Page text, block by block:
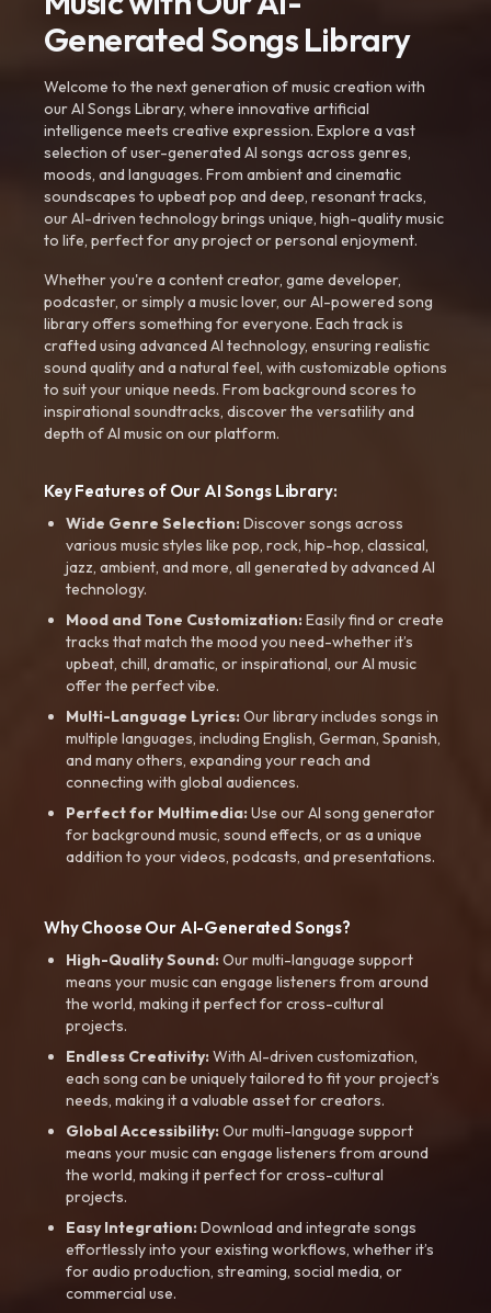
Generated Songs Library
Welcome to the next generation of music creation with
our AI Songs Library, where innovative artificial
intelligence meets creative expression. Explore a vast
selection of user-generated AI songs across genres,
moods, and languages. From ambient and cinematic
soundscapes to upbeat pop and deep, resonant tracks,
our AI-driven technology brings unique, high-quality music
to life, perfect for any project or personal enjoyment.
Whether you're a content creator, game developer,
podcaster, or simply a music lover, our AI-powered song
library offers something for everyone. Each track is
crafted using advanced AI technology, ensuring realistic
sound quality and a natural feel, with customizable options
to suit your unique needs. From background scores to
inspirational soundtracks, discover the versatility and
depth of AI music on our platform.
Key Features of Our AI Songs Library:
Wide Genre Selection:Discover songs across
various music styles like pop, rock, hip-hop, classical,
jazz, ambient, and more, all generated by advanced AI
technology.
Mood and Tone Customization:Easily find or create
tracks that match the mood you need-whether it’s
upbeat, chill, dramatic, or inspirational, our AI music
offer the perfect vibe.
Multi-Language Lyrics:Our library includes songs in
multiple languages, including English, German, Spanish,
and many others, expanding your reach and
connecting with global audiences.
Perfect for Multimedia:Use our AI song generator
for background music, sound effects, or as a unique
addition to your videos, podcasts, and presentations.
Why Choose Our AI-Generated Songs?
High-Quality Sound:Our multi-language support
means your music can engage listeners from around
the world, making it perfect for cross-cultural
projects.
Endless Creativity:With AI-driven customization,
each song can be uniquely tailored to fit your project’s
needs, making it a valuable asset for creators.
Global Accessibility:Our multi-language support
means your music can engage listeners from around
the world, making it perfect for cross-cultural
projects.
Easy Integration:Download and integrate songs
effortlessly into your existing workflows, whether it’s
for audio production, streaming, social media, or
commercial use.